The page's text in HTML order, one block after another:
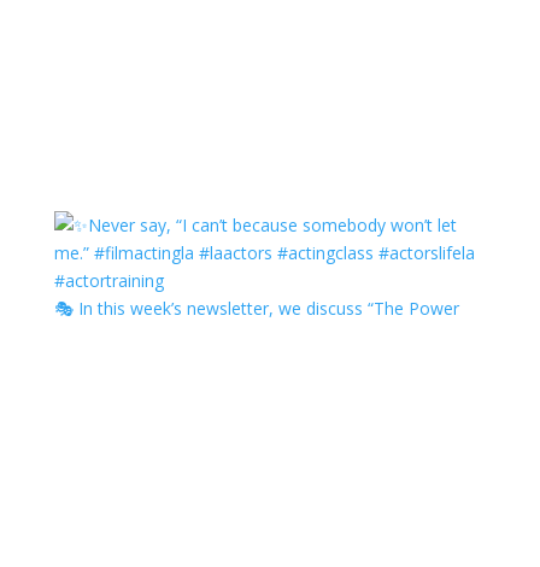
🎭 In this week’s newsletter, we discuss “The Power